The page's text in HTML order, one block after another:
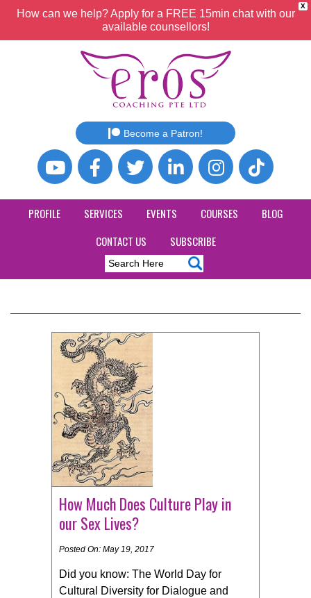
X
How can we help? Apply for a FREE 15min chat with our
available counsellors!
Become a Patron!
PROFILE SERVICES EVENTS COURSES
BLOG
CONTACT US
SUBSCRIBE
How Much Does Culture Play in
our Sex Lives?
Posted On: May 19, 2017
Did you know: The World Day for
Cultural Diversity for Dialogue and